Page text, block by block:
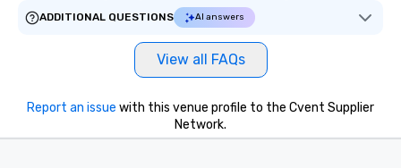
ADDITIONAL QUESTIONS
AI answers
View all FAQs
Report an issue with this venue profile to the Cvent Supplier
Network.